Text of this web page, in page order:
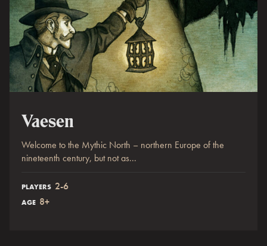
Vaesen
Welcome to the Mythic North – northern Europe of the
nineteenth century, but not as...
PLAYERS 2-6
AGE 8+